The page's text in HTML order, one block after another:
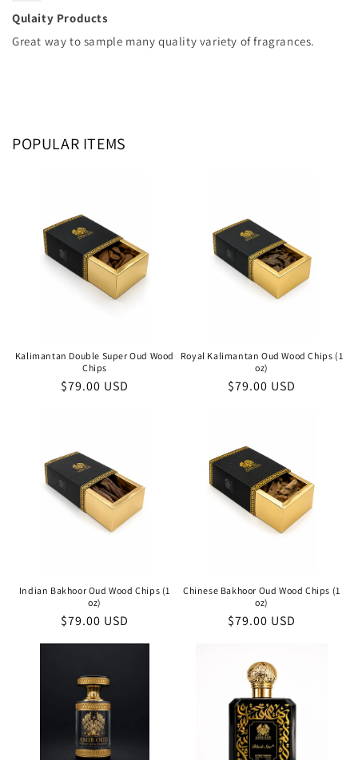
Qulaity Products
Great way to sample many quality variety of fragrances.
POPULAR ITEMS
Kalimantan Double Super Oud Wood
Chips
Regular
$79.00 USD
Royal Kalimantan Oud Wood Chips (1
oz)
Regular
$79.00 USD
Indian Bakhoor Oud Wood Chips (1
oz)
Regular
$79.00 USD
Chinese Bakhoor Oud Wood Chips (1
oz)
Regular
$79.00 USD